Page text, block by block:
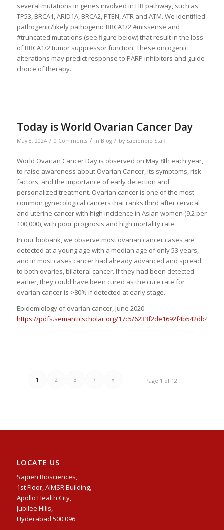
several mutations in genes involved in HR pathway, such as
TP53, BRCA1, ARID1A, BRCA2, PTEN, ATR and ATM. We identified
pathogenic/likely pathogenic BRCA1/2 #missense and
#truncated mutations (see figure below) that result in the loss
of BRCA1/2 tumor suppressor function. These oncogenic
alterations may predict response to PARP inhibitors and guide
choice of therapy.
Today is World Ovarian Cancer Day
May 8, 2024 / 0 Comments / in Blog / by Sapienbio Staff
World Ovarian Cancer Day is observed on May 8th each year,
to raise awareness about Ovarian Cancer, its symptoms, risk
factors, and the importance of early detection and
personalized treatment. Ovarian cancer is one of the most
common gynecological cancers that ranks third after cervical
and uterine cancer with high incidence in Asian women (9.2 per
100,000), with poor prognosis and high mortality rate.
In our biobank, we observe most ovarian cancer cases are
detected at a young age with a median age of only 53 years,
and in most cases cancer had already advanced and spread
to both ovaries, bilateral cancer. If they had been detected
earlier, they could have been cured as the cure rate for
ovarian cancer is >80% if detected at early stage.
Epidemiology of ovarian cancer, June 2020
https://pdfs.semanticscholar.org/17c5/
Page 1 of 12
1 2 3 › »
LOCATE US
Sapien Biosciences,
1st Floor, AIMSR Building,
Apollo Health City,
Jubilee Hills,
Hyderabad 500 096